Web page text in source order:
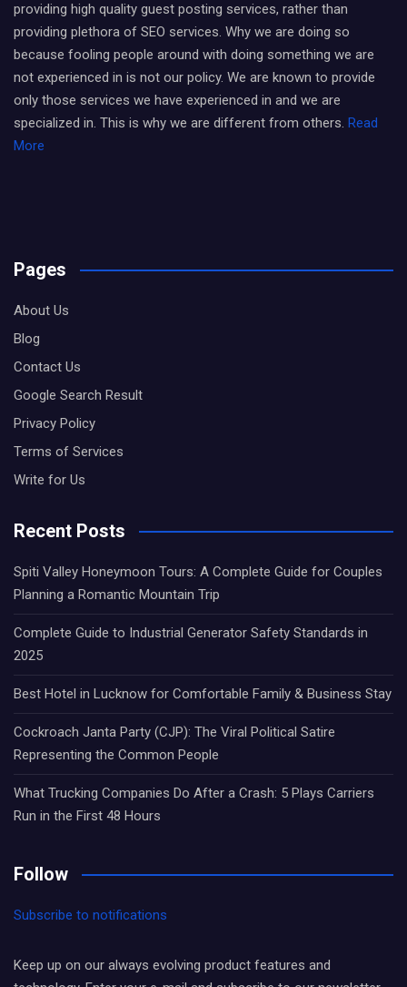
providing high quality guest posting services, rather than
providing plethora of SEO services. Why we are doing so
because fooling people around with doing something we are
not experienced in is not our policy. We are known to provide
only those services we have experienced in and we are
specialized in. This is why we are different from others. Read
More
Pages
About Us
Blog
Contact Us
Google Search Result
Privacy Policy
Terms of Services
Write for Us
Recent Posts
Spiti Valley Honeymoon Tours: A Complete Guide for Couples
Planning a Romantic Mountain Trip
Complete Guide to Industrial Generator Safety Standards in
2025
Best Hotel in Lucknow for Comfortable Family & Business Stay
Cockroach Janta Party (CJP): The Viral Political Satire
Representing the Common People
What Trucking Companies Do After a Crash: 5 Plays Carriers
Run in the First 48 Hours
Follow
Subscribe to notifications
Keep up on our always evolving product features and